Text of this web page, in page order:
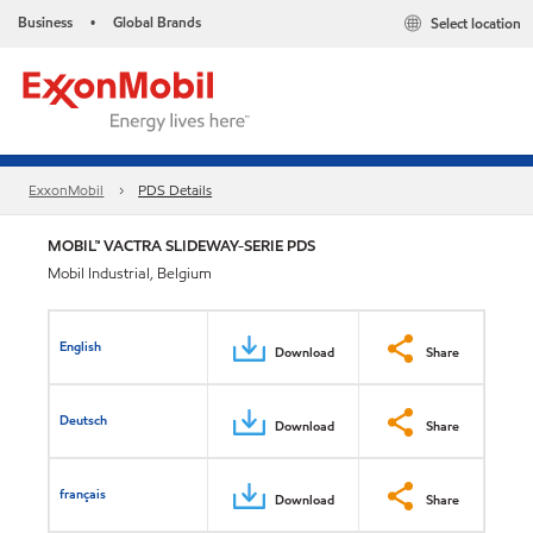
Business • Global Brands Select location
ExxonMobil PDS Details
MOBIL™ VACTRA SLIDEWAY-SERIE PDS
Mobil Industrial, Belgium
English Download Share
Deutsch Download Share
français Download Share